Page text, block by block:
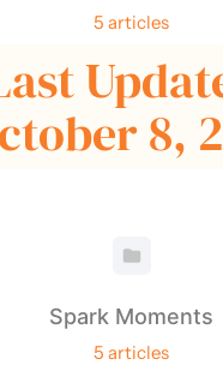
5 articles
8,
Spark Moments
5 articles